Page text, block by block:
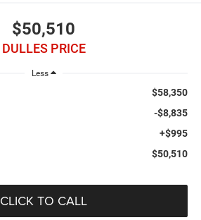
$50,510
DULLES PRICE
Less
$58,350
-$8,835
+$995
$50,510
CLICK TO CALL